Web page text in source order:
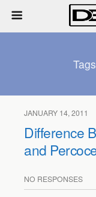
JANUARY 14, 2011
Difference
and
NO RESPONSES